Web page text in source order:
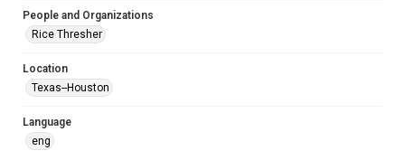
59
Edition
Repository
University Archives
People and Organizations
Rice Thresher
Location
Texas--Houston
Language
eng